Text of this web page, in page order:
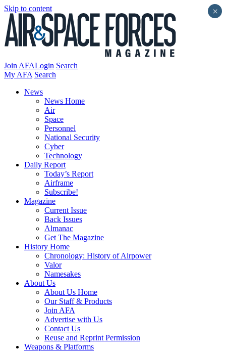
Skip to content
Join AFALogin Search
My AFA Search
News
News Home
Air
Space
Personnel
National Security
Cyber
Technology
Daily Report
Today’s Report
Airframe
Subscribe!
Magazine
Current Issue
Back Issues
Almanac
Get The Magazine
History Home
Chronology: History of Airpower
Valor
Namesakes
About Us
About Us Home
Our Staff & Products
Join AFA
Advertise with Us
Contact Us
Reuse and Reprint Permission
Weapons & Platforms
×